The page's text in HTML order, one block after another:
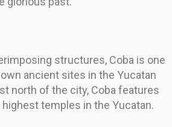
structures, Coba is one
ancient sites in the Yucatan
north of the city, Coba features
temples in the Yucatan.